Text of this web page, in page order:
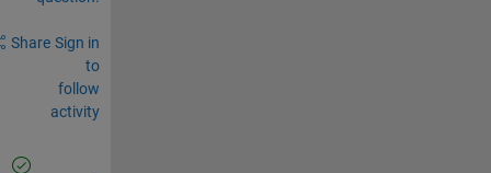
Share Sign in
to
follow
activity